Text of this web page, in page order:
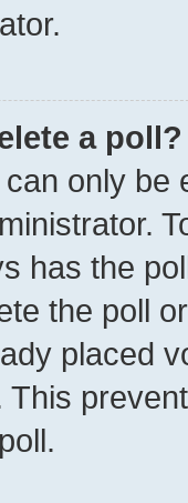
a poll?
only be
has the
the poll
placed